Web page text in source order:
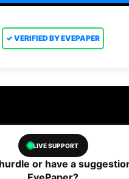
✓ VERIFIED BY EVEPAPER
LIVE SUPPORT
or have a